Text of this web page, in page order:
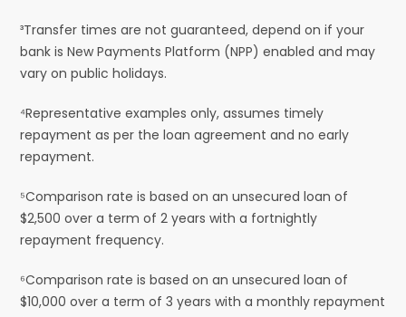
³Transfer times are not guaranteed, depend on if your
bank is New Payments Platform (NPP) enabled and may
vary on public holidays.
⁴Representative examples only, assumes timely
repayment as per the loan agreement and no early
repayment.
⁵Comparison rate is based on an unsecured loan of
$2,500 over a term of 2 years with a fortnightly
repayment frequency.
⁶Comparison rate is based on an unsecured loan of
$10,000 over a term of 3 years with a monthly repayment